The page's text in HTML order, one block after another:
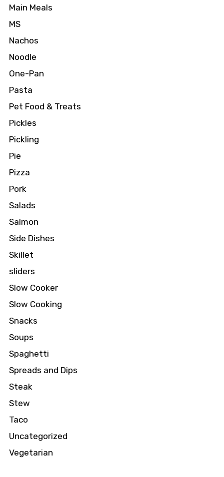
Main Meals
MS
Nachos
Noodle
One-Pan
Pasta
Pet Food & Treats
Pickles
Pickling
Pie
Pizza
Pork
Salads
Salmon
Side Dishes
Skillet
sliders
Slow Cooker
Slow Cooking
Snacks
Soups
Spaghetti
Spreads and Dips
Steak
Stew
Taco
Uncategorized
Vegetarian